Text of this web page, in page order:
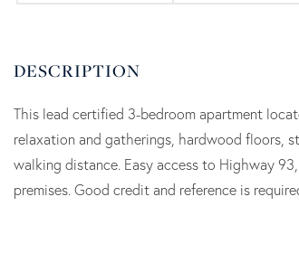
This lead certified 3-bedroom apartment
relaxation and gatherings, hardwood floors,
walking distance. Easy access to Highway
premises. Good credit and reference is